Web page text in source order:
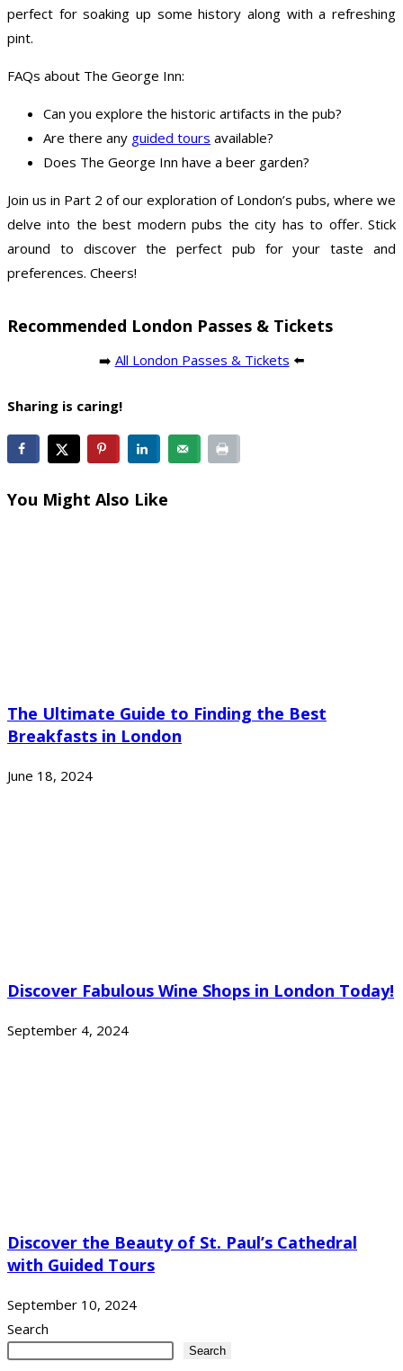
perfect for soaking up some history along with a refreshing
pint.
FAQs about The George Inn:
Can you explore the historic artifacts in the pub?
Are there any guided tours available?
Does The George Inn have a beer garden?
Join us in Part 2 of our exploration of London’s pubs, where we
delve into the best modern pubs the city has to offer. Stick
around to discover the perfect pub for your taste and
preferences. Cheers!
Recommended London Passes & Tickets
➡️ All London Passes & Tickets ⬅️
Sharing is caring!
You Might Also Like
The Ultimate Guide to Finding the Best
Breakfasts in London
June 18, 2024
Discover Fabulous Wine Shops in London Today!
September 4, 2024
Discover the Beauty of St. Paul’s Cathedral
with Guided Tours
September 10, 2024
Search
Search